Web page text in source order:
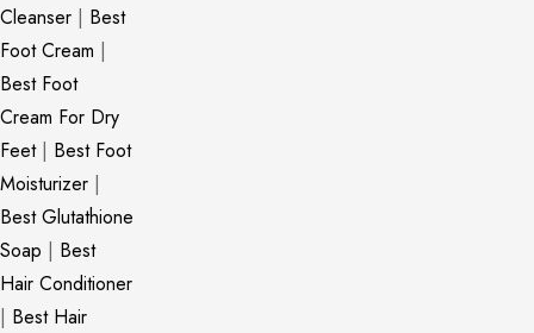
Cleanser | Best
Foot Cream |
Best Foot
Cream For Dry
Feet| Best Foot
Moisturizer |
Best Glutathione
Soap | Best
Hair Conditioner
| Best Hair